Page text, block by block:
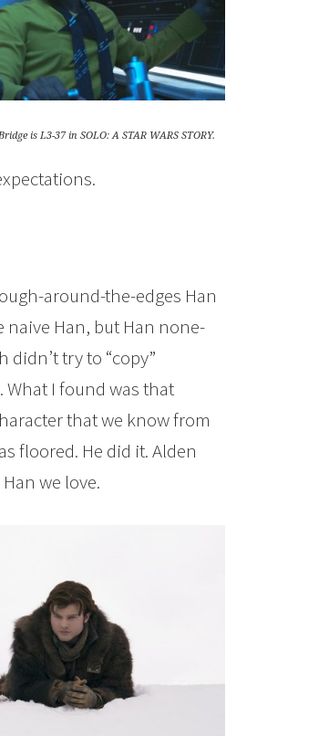
is L3-37 in SOLO: A STAR WARS STORY.
around-the-edges Han
naive Han, but Han none-
try to “copy”
What I found was that
that we know from
floored. He did it. Alden
we love.